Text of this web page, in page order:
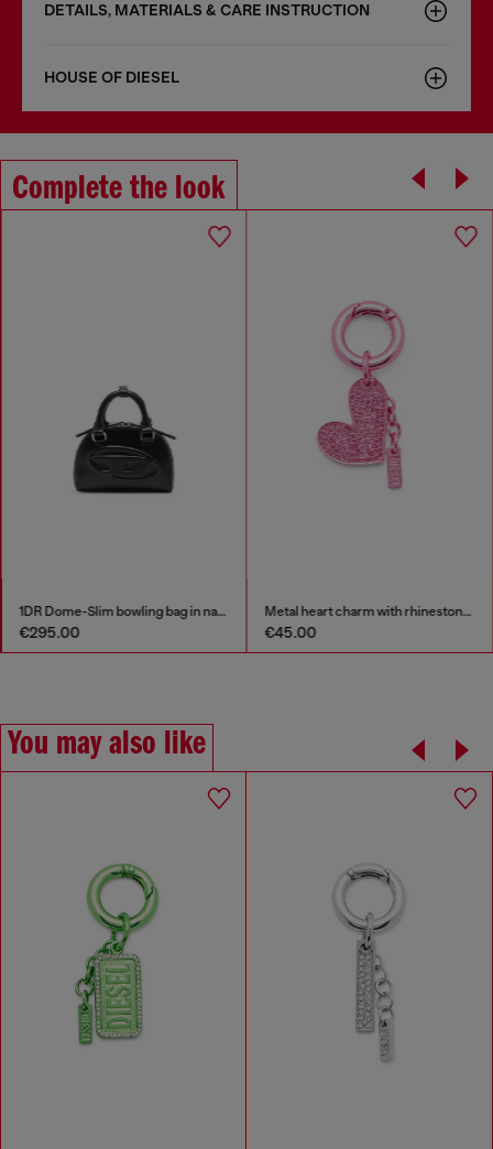
DETAILS, MATERIALS & CARE INSTRUCTION
HOUSE OF DIESEL
Complete the look
1DR Dome-Slim bowling bag in nappa leather
€295.00
Metal heart charm with rhinestones
€45.00
You may also like